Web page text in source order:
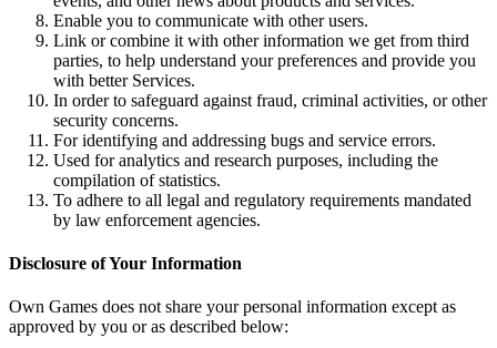
Enable you to communicate with other users.
Link or combine it with other information we get from third
parties, to help understand your preferences and provide you
with better Services.
In order to safeguard against fraud, criminal activities, or other
security concerns.
For identifying and addressing bugs and service errors.
Used for analytics and research purposes, including the
compilation of statistics.
To adhere to all legal and regulatory requirements mandated
by law enforcement agencies.
Disclosure of Your Information
Own Games does not share your personal information except as
approved by you or as described below: